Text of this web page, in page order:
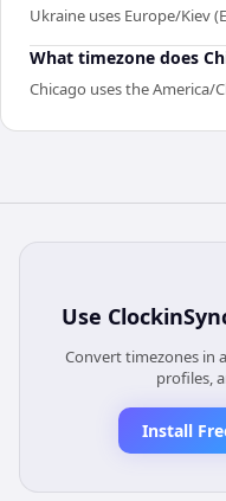
Ukraine uses Europe/Kiev
What timezone does
Chicago uses the America/
Use
Convert timezones in
profiles,
Install